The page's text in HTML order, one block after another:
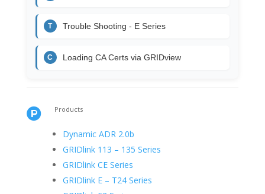
T Trouble Shooting - E Series
C Loading CA Certs via GRIDview
 Products
Dynamic ADR 2.0b
GRIDlink 113 – 135 Series
GRIDlink CE Series
GRIDlink E – T24 Series